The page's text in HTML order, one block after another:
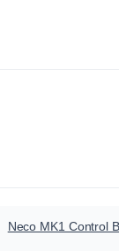
Neco MK1 Control